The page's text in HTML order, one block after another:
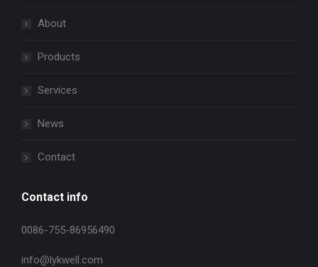
About
Products
Services
News
Contact
Contact info
0086-755-86956490
info@lykwell.com